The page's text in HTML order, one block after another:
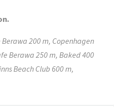
200 m, Copenhagen
Berawa 250 m, Baked 400
Beach Club 600 m,